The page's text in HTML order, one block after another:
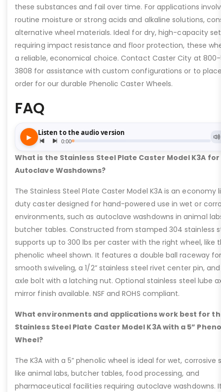
these substances and fail over time. For applications
routine moisture or strong acids and alkaline solutions,
alternative wheel materials. Ideal for dry, high-capacity
requiring impact resistance and floor protection, these
a reliable, economical choice. Contact Caster City at 800-
3808 for assistance with custom configurations or to
order for our durable Phenolic Caster Wheels.
FAQ
What is the Stainless Steel Plate Caster Model K3A for
Autoclave Washdowns?
The Stainless Steel Plate Caster Model K3A is an economy
duty caster designed for hand-powered use in wet or
environments, such as autoclave washdowns in animal
butcher tables. Constructed from stamped 304 stainless
supports up to 300 lbs per caster with the right wheel, like
phenolic wheel shown. It features a double ball raceway
smooth swiveling, a 1/2” stainless steel rivet center pin,
axle bolt with a latching nut. Optional stainless steel lube
mirror finish available. NSF and ROHS compliant.
What environments and applications work best for
Stainless Steel Plate Caster Model K3A with a 5”
Wheel?
The K3A with a 5” phenolic wheel is ideal for wet, corrosive
like animal labs, butcher tables, food processing, and
pharmaceutical facilities requiring autoclave washdowns.